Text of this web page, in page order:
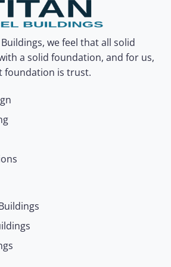
we feel that all solid
a solid foundation, and for us,
foundation is trust.